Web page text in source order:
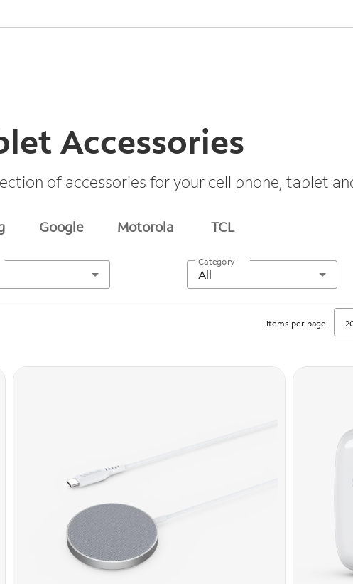
Accessories
of accessories for your cell phone, tablet
Google Motorola TCL
Category
All
Items per page: